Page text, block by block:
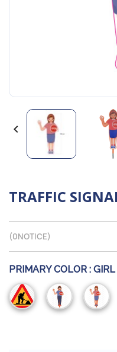

TRAFFIC
(0NOTICE)
PRIMARY COLOR :
Building
Site
Boy
school
Girl
school